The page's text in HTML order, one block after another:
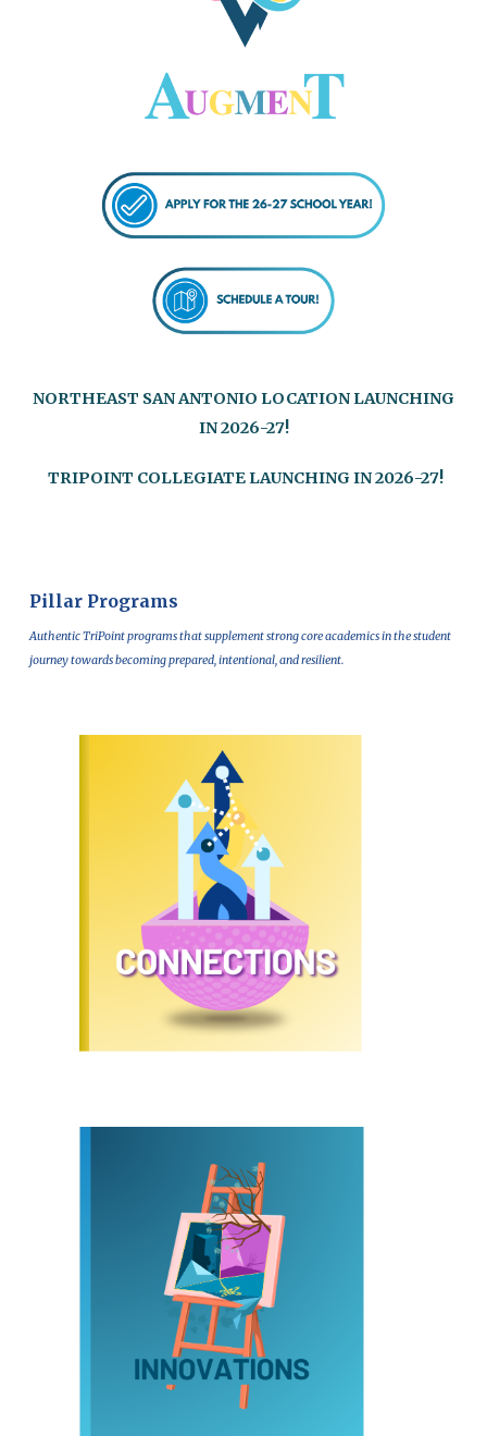
NORTHEAST SAN ANTONIO LOCATION LAUNCHING
IN 2026-27!
TRIPOINT COLLEGIATE LAUNCHING IN 2026-27!
Pillar Programs
Authentic TriPoint programs that supplement strong core academics in the student
journey towards becoming prepared, intentional, and resilient.